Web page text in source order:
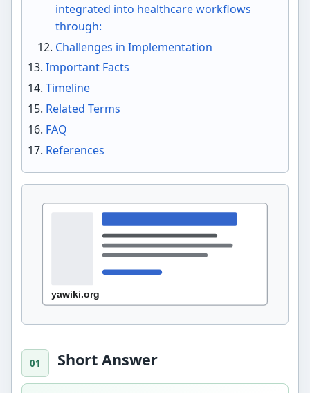
Short Answer
integrated into healthcare workflows
through:
Challenges in Implementation
Important Facts
Timeline
Related Terms
FAQ
References